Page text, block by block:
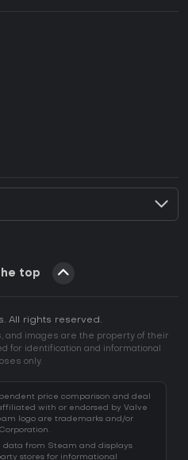
Key?
CD Key?
top
All rights reserved.
and images are the property of their
for identification and informational
only.
price comparison and deal
with or endorsed by Valve
logo are trademarks and/or
data from Steam and displays
stores for informational